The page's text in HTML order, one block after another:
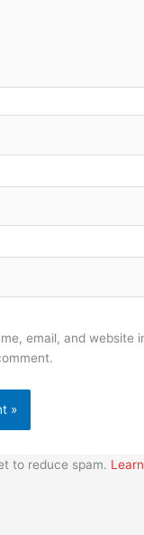
email, and website
to reduce spam.